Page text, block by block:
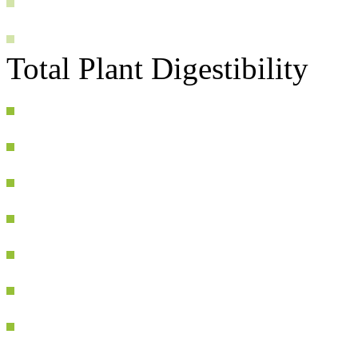
Total Plant Digestibility